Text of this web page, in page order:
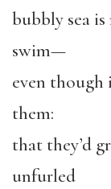
bubbly sea
swim—
even though
them:
that they’d
unfurled